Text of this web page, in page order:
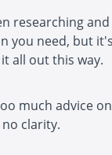
researching
you need, but
all out this way.
much advice
clarity.